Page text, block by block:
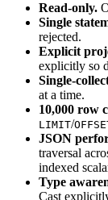
Read-only.
Single
rejected.
Explicit
explicitly so
Single-
at a time.
10,000 row
LIMIT/
JSON
traversal
indexed
Type
Cast